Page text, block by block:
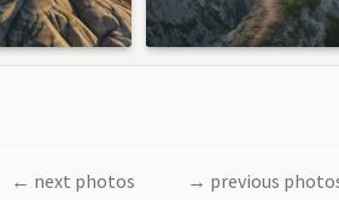
← next photos → previous